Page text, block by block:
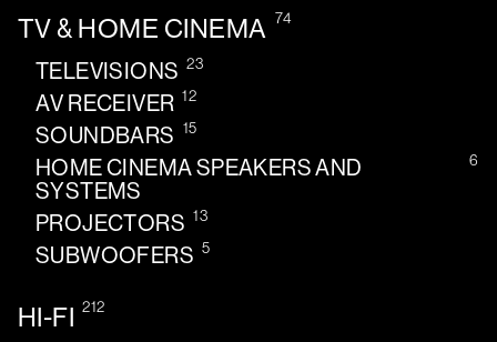
TV & HOME CINEMA 74
TELEVISIONS 23
AV RECEIVER 12
SOUNDBARS 15
HOME CINEMA SPEAKERS AND
SYSTEMS
6
PROJECTORS 13
SUBWOOFERS 5
HI-FI 212